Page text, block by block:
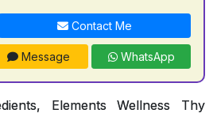
Contact Me
Message WhatsApp
Elements Wellness Thy